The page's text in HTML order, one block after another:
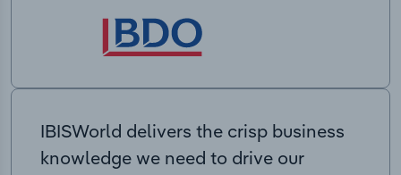
IBISWorld delivers the crisp business
knowledge we need to drive our